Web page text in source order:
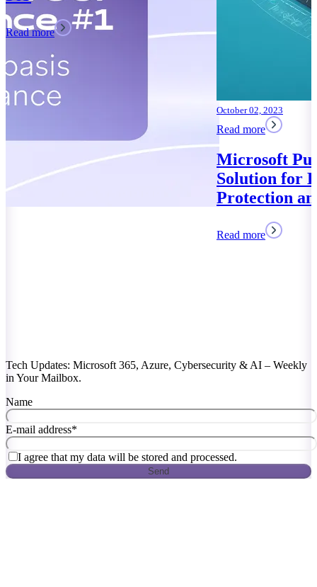
Microsoft Purview: Your
Solution for Data
Tech Updates: Microsoft 365, Azure, Cybersecurity & AI – Weekly
in Your Mailbox.
Name
E-mail address*
I agree that my data will be stored and processed.
Send